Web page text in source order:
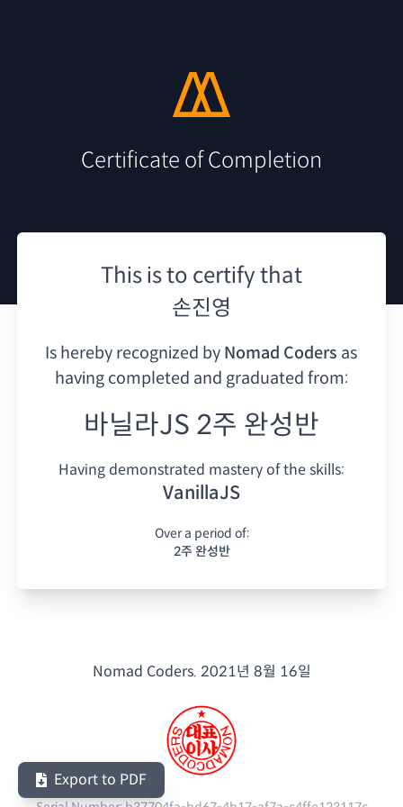
Certificate of Completion
This is to certify that
손진영
Is hereby recognized by Nomad Coders as
having completed and graduated from:
바닐라JS 2주 완성반
Having demonstrated mastery of the skills:
VanillaJS
Over a period of:
2주 완성반
Nomad Coders. 2021년 8월 16일
Export to PDF